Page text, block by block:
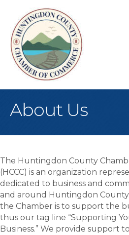
About Us
The Huntingdon County
(HCCC) is an organization
dedicated to business and
and around Huntingdon
the Chamber is to support the
thus our tag line “Supporting
Business.” We provide support